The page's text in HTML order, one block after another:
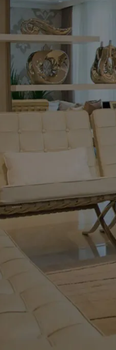
Sintered
to 180cm
Strength The
Dining Set is
seeking a
6
Marble
Chairs